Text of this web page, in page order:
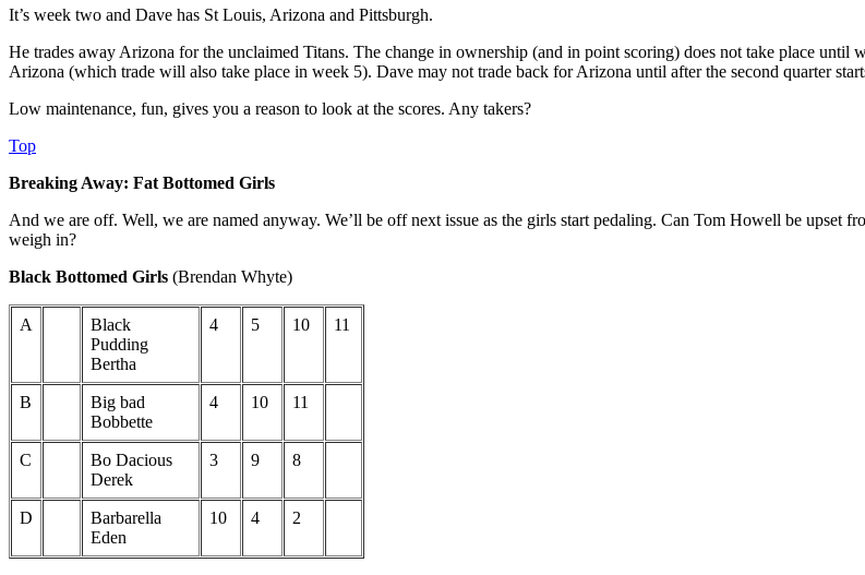
It’s week two and Dave has St Louis, Arizona and Pittsburgh.
He trades away Arizona for the unclaimed Titans. The change in ownership (and in point scoring) does not take place until
Arizona (which trade will also take place in week 5). Dave may not trade back for Arizona until after the second quarter
Low maintenance, fun, gives you a reason to look at the scores. Any takers?
Top
Breaking Away: Fat Bottomed Girls
And we are off. Well, we are named anyway. We’ll be off next issue as the girls start pedaling. Can Tom Howell be upset
weigh in?
Black Bottomed Girls (Brendan Whyte)
A
Black
Pudding
Bertha
4 5 10 11
B
Big bad
Bobbette
4 10 11
C
Bo Dacious
Derek
3 9 8
D
Barbarella
Eden
10 4 2